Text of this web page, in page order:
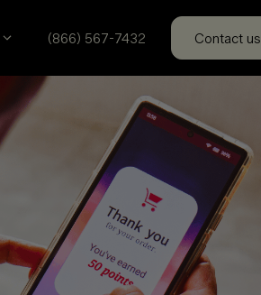
(866) 567-7432 Contact us